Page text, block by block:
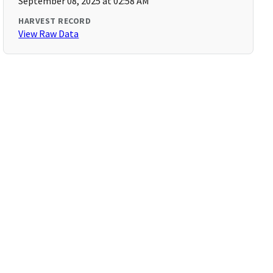
HARVEST RECORD
View Raw Data